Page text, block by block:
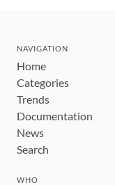
NAVIGATION
Home
Categories
Trends
Documentation
News
Search
WHO